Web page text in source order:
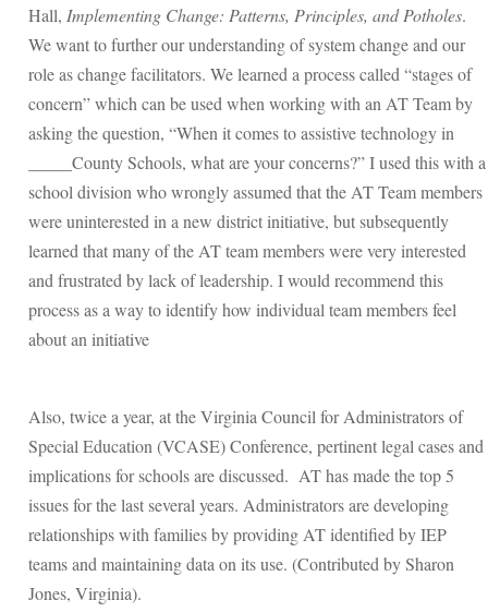
Hall, Implementing Change: Patterns, Principles, and Potholes.
We want to further our understanding of system change and our
role as change facilitators. We learned a process called “stages of
concern” which can be used when working with an AT Team by
asking the question, “When it comes to assistive technology in
_____County Schools, what are your concerns?” I used this with a
school division who wrongly assumed that the AT Team members
were uninterested in a new district initiative, but subsequently
learned that many of the AT team members were very interested
and frustrated by lack of leadership. I would recommend this
process as a way to identify how individual team members feel
about an initiative
Also, twice a year, at the Virginia Council for Administrators of
Special Education (VCASE) Conference, pertinent legal cases and
implications for schools are discussed. AT has made the top 5
issues for the last several years. Administrators are developing
relationships with families by providing AT identified by IEP
teams and maintaining data on its use. (Contributed by Sharon
Jones, Virginia).